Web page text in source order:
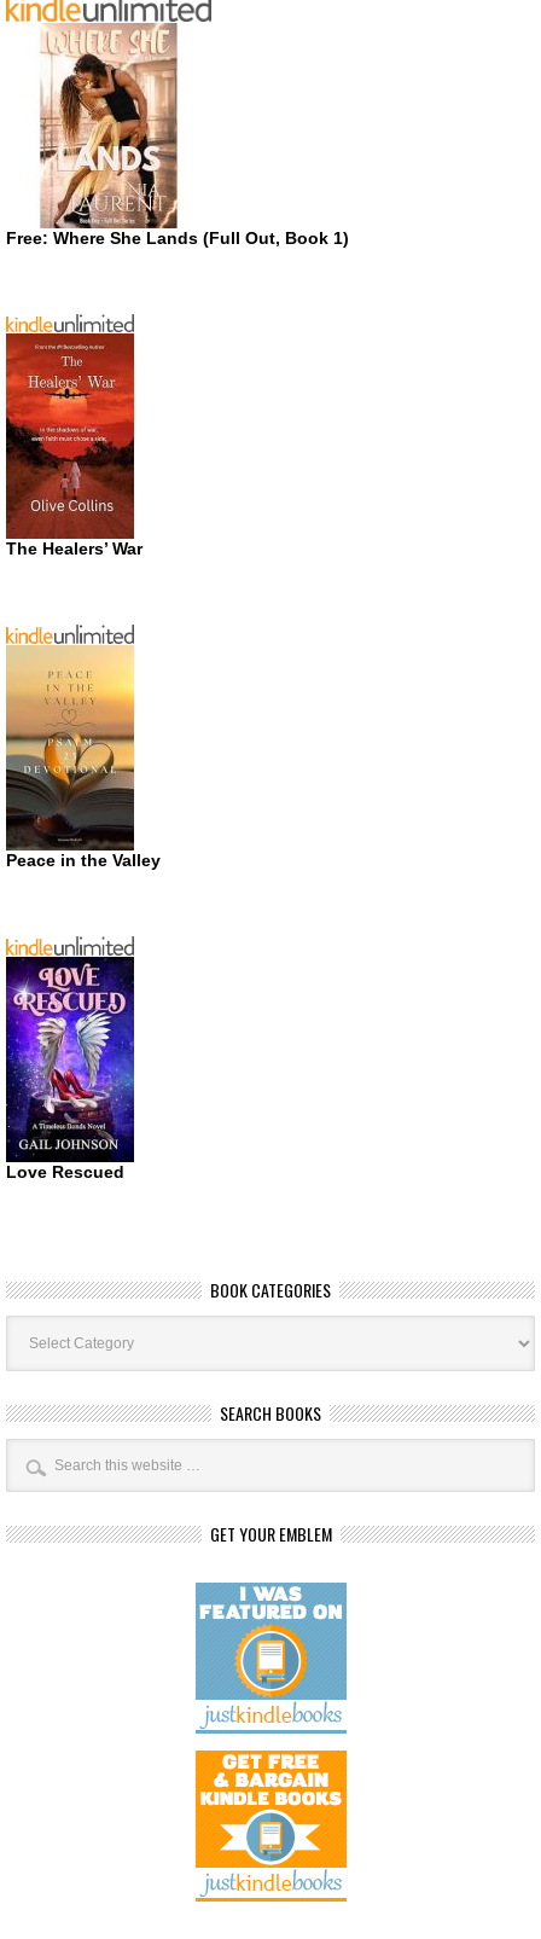
Free: Where She Lands (Full Out, Book 1)
The Healers’ War
Peace in the Valley
Love Rescued
BOOK CATEGORIES
Book
Categories
SEARCH BOOKS
GET YOUR EMBLEM